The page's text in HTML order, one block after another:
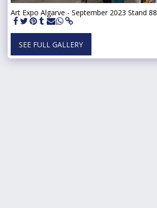
Art Expo Algarve - September 2023 Stand 88
SEE FULL GALLERY